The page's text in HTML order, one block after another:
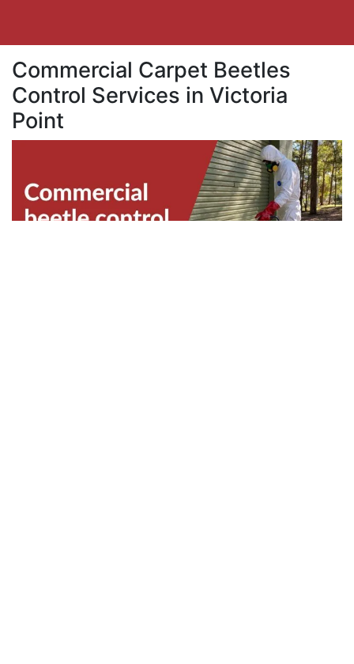
Commercial Carpet Beetles
Control Services in Victoria
Point